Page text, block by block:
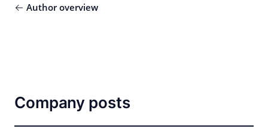
Author overview
Company posts